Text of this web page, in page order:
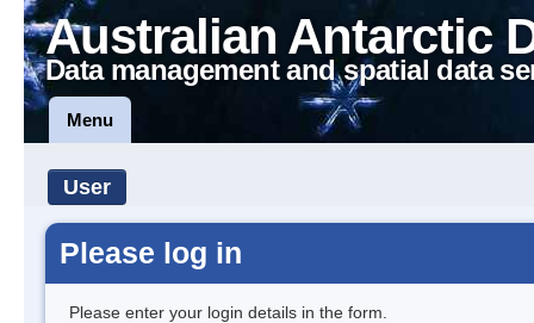
Australian Antarctic
Data management and spatial data
Menu
User
Please log in
Please enter your login details in the form.